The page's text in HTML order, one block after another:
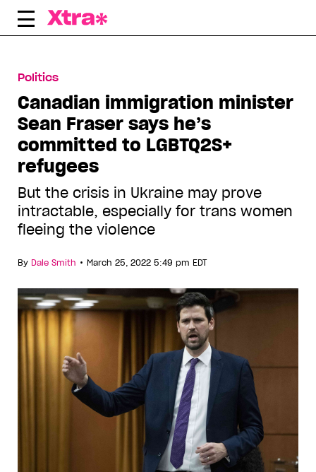
Skip
Politics
Canadian immigration minister
Sean Fraser says he’s
committed to LGBTQ2S+
refugees
But the crisis in Ukraine may prove
intractable, especially for trans women
fleeing the violence
By Dale Smith • March 25, 2022 5:49 pm EDT